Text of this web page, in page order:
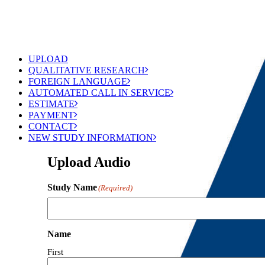
UPLOAD
QUALITATIVE RESEARCH
FOREIGN LANGUAGE
AUTOMATED CALL IN SERVICE
ESTIMATE
PAYMENT
CONTACT
NEW STUDY INFORMATION
Upload Audio
Study Name(Required)
Name
First